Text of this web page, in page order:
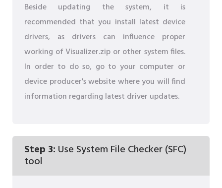
Beside updating the system, it is
recommended that you install latest device
drivers, as drivers can influence proper
working of Visualizer.zip or other system files.
In order to do so, go to your computer or
device producer's website where you will find
information regarding latest driver updates.
Step 3: Use System File Checker (SFC)
tool